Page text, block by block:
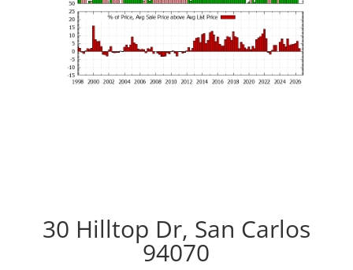
30 Hilltop Dr, San Carlos
94070